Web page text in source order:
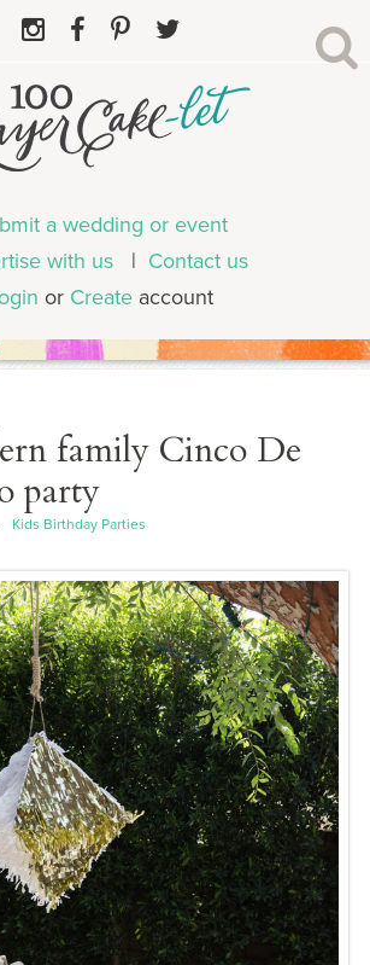
a wedding or event
with us | Contact us
or Create account
family Cinco De
party
Kids Birthday Parties